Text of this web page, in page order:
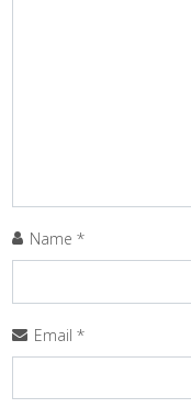
Name*
Email*